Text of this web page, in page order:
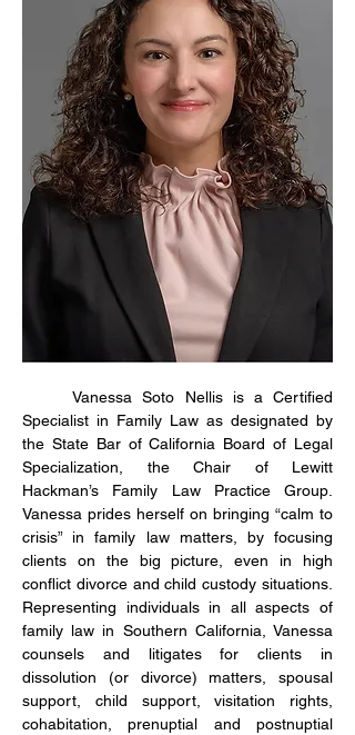
Vanessa Soto Nellis is a Certified
Specialist in Family Law as designated by
the State Bar of California Board of Legal
Specialization, the Chair of Lewitt
Hackman’s Family Law Practice Group.
Vanessa prides herself on bringing “calm to
crisis” in family law matters, by focusing
clients on the big picture, even in high
conflict divorce and child custody situations.
Representing individuals in all aspects of
family law in Southern California, Vanessa
counsels and litigates for clients in
dissolution (or divorce) matters, spousal
support, child support, visitation rights,
cohabitation, prenuptial and postnuptial